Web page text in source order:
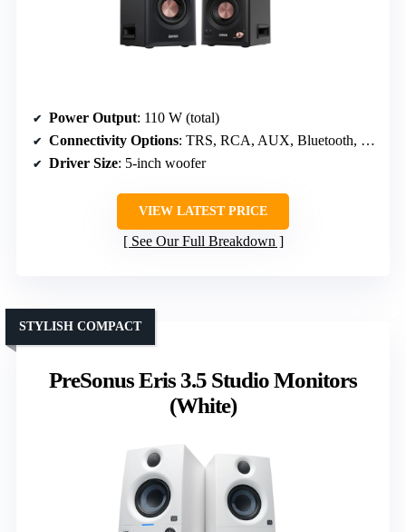
Power Output: 110 W (total)
Connectivity Options: TRS, RCA, AUX, Bluetooth, Headphone
Driver Size: 5-inch woofer
VIEW LATEST PRICE
See Our Full Breakdown
PreSonus Eris 3.5 Studio Monitors
(White)
STYLISH COMPACT